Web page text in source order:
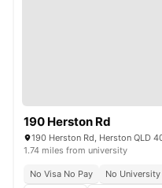
190 Herston Rd
190 Herston Rd, Herston QLD
1.74 miles from university
No Visa No Pay
No